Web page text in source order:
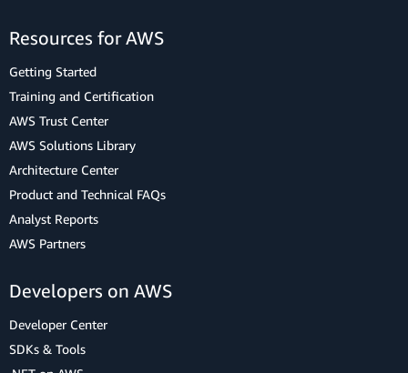
Resources for AWS
Getting Started
Training and Certification
AWS Trust Center
AWS Solutions Library
Architecture Center
Product and Technical FAQs
Analyst Reports
AWS Partners
Developers on AWS
Developer Center
SDKs & Tools